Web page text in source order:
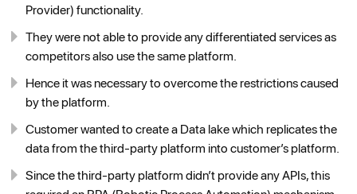
Provider) functionality.
They were not able to provide any differentiated services as
competitors also use the same platform.
Hence it was necessary to overcome the restrictions caused
by the platform.
Customer wanted to create a Data lake which replicates the
data from the third-party platform into customer’s platform.
Since the third-party platform didn’t provide any APIs, this